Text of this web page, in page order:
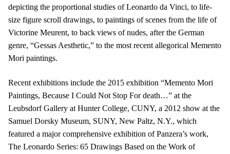
depicting the proportional studies of Leonardo da Vinci, to life-
size figure scroll drawings, to paintings of scenes from the life of
Victorine Meurent, to back views of nudes, after the German
genre, “Gessas Aesthetic,” to the most recent allegorical Memento
Mori paintings.
Recent exhibitions include the 2015 exhibition “Memento Mori
Paintings, Because I Could Not Stop For death…” at the
Leubsdorf Gallery at Hunter College, CUNY, a 2012 show at the
Samuel Dorsky Museum, SUNY, New Paltz, N.Y., which
featured a major comprehensive exhibition of Panzera’s work,
The Leonardo Series: 65 Drawings Based on the Work of